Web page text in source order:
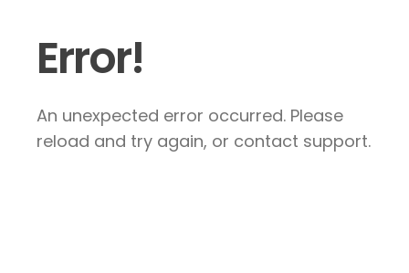
Error!
An unexpected error occurred. Please
reload and try again, or contact support.